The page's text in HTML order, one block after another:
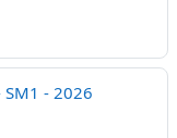
SM1 - 2026